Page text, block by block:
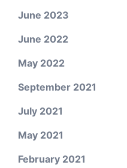
June 2023
June 2022
May 2022
September 2021
July 2021
May 2021
February 2021